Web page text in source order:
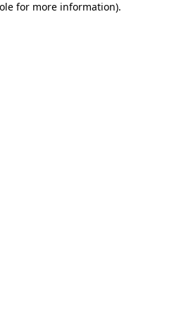
for more information).